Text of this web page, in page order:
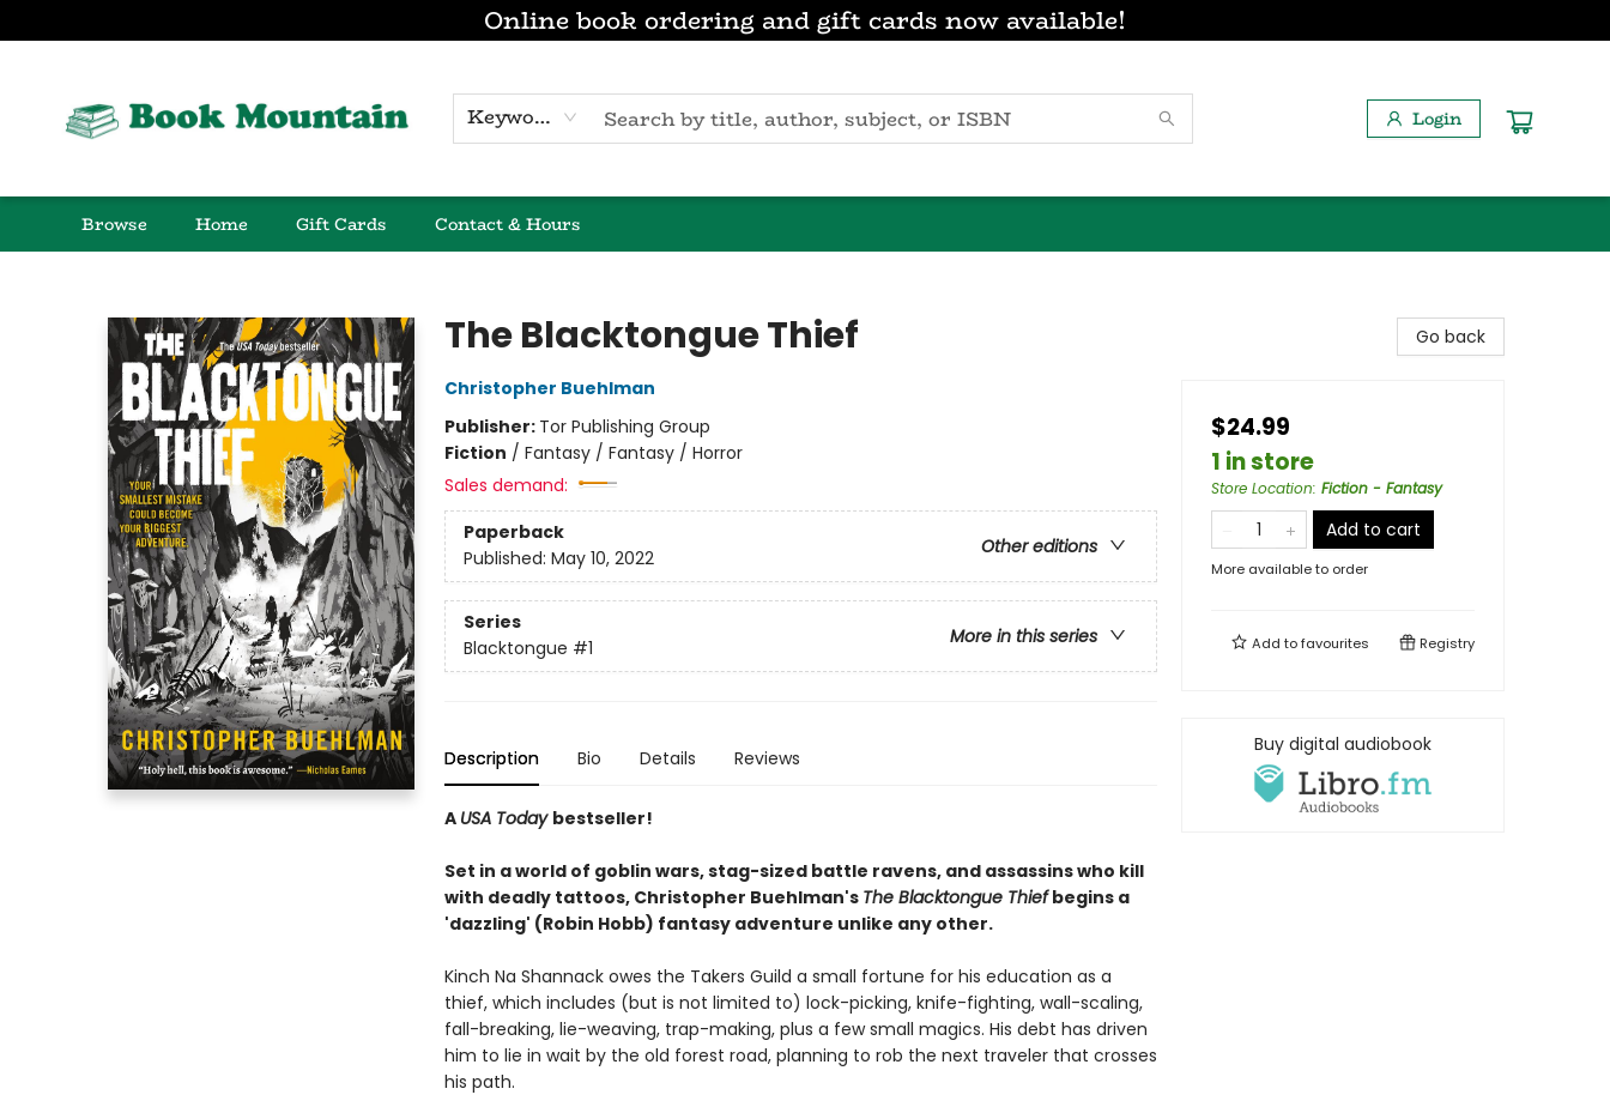
Online book ordering and gift cards now available!
Keyword Login
Browse Home Gift Cards Contact & Hours
The Blacktongue Thief
Christopher Buehlman
Publisher: Tor Publishing Group
Fiction / Fantasy / Fantasy / Horror
Sales demand:
Paperback
Other editions
Published: May 10, 2022
Series
More in this series
Blacktongue #1
Description Bio Details Reviews
A USA Today bestseller!
Set in a world of goblin wars, stag-sized battle ravens, and assassins who kill
with deadly tattoos, Christopher Buehlman's The Blacktongue Thiefbegins a
'dazzling' (Robin Hobb) fantasy adventure unlike any other.
Kinch Na Shannack owes the Takers Guild a small fortune for his education as a
thief, which includes (but is not limited to) lock-picking, knife-fighting, wall-scaling,
fall-breaking, lie-weaving, trap-making, plus a few small magics. His debt has driven
him to lie in wait by the old forest road, planning to rob the next traveler that crosses
his path.
Go back
$24.99
1 in store
Store Location: Fiction - Fantasy
Add to cart
More available to order
Add tofavourites Registry
Buy digital audiobook